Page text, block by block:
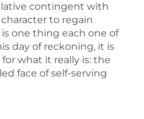
contingent with
to regain
one thing each one of
day of reckoning, it is
what it really is: the
face of self-serving